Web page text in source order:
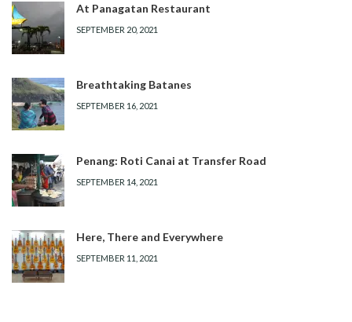
At Panagatan Restaurant
SEPTEMBER 20, 2021
Breathtaking Batanes
SEPTEMBER 16, 2021
Penang: Roti Canai at Transfer Road
SEPTEMBER 14, 2021
Here, There and Everywhere
SEPTEMBER 11, 2021